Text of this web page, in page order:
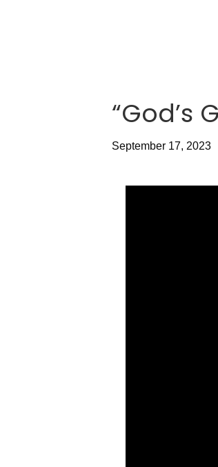
“God’s
September 17, 2023